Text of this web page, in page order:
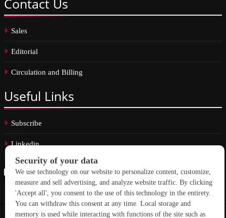
Sales
Editorial
Circulation and Billing
Useful Links
Subscribe
Linkedin